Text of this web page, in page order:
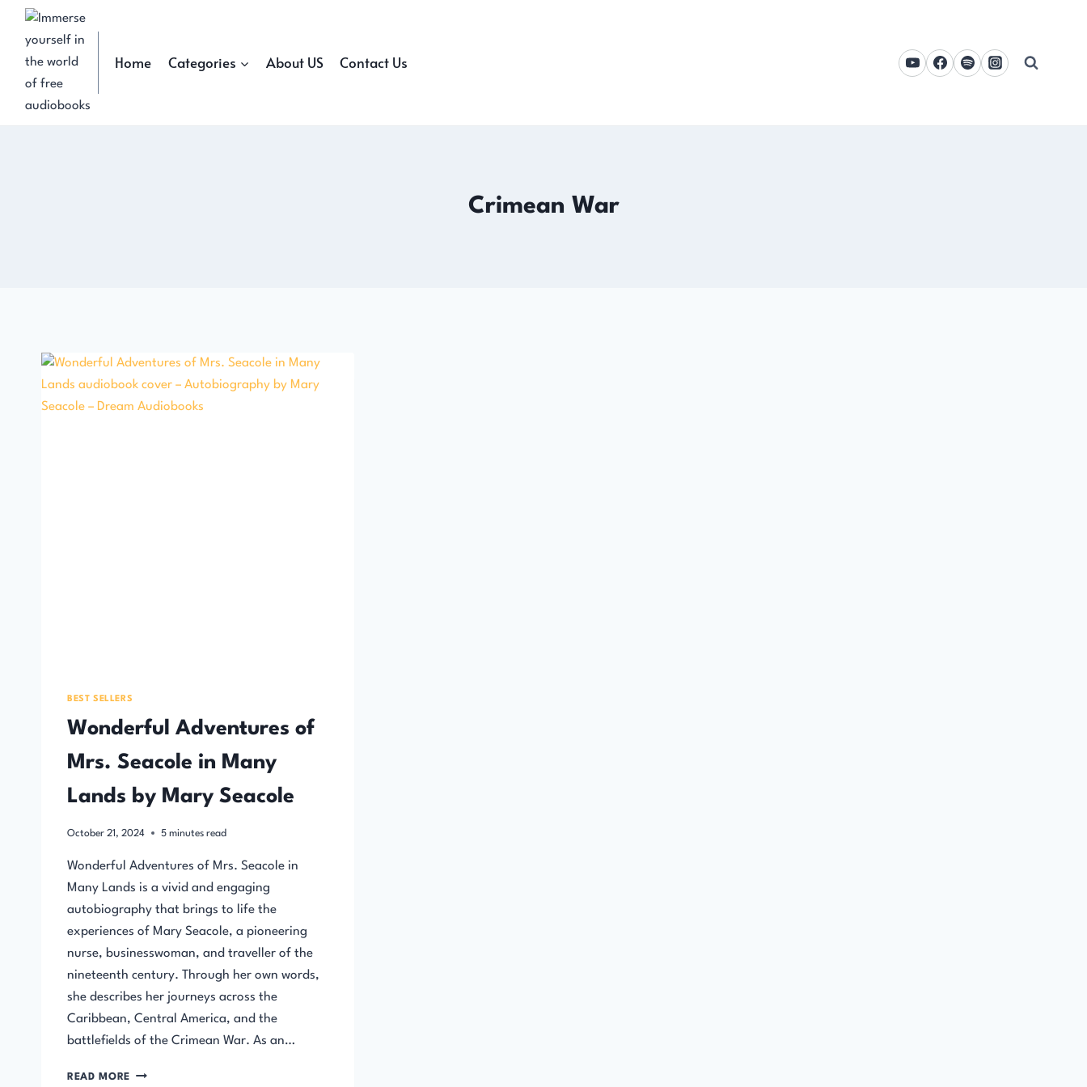
content
Home Categories About US Contact Us
Crimean War
BEST SELLERS
Wonderful Adventures of
Mrs. Seacole in Many
Lands by Mary Seacole
October 21, 2024 5 minutes read
Wonderful Adventures of Mrs. Seacole in
Many Lands is a vivid and engaging
autobiography that brings to life the
experiences of Mary Seacole, a pioneering
nurse, businesswoman, and traveller of the
nineteenth century. Through her own words,
she describes her journeys across the
Caribbean, Central America, and the
battlefields of the Crimean War. As an…
READ MORE WONDERFUL